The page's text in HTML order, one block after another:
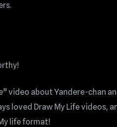
video about Yandere-chan
loved Draw My Life
life format!